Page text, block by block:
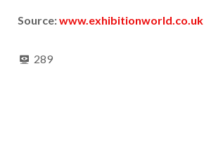
Source:www.exhibitionworld.co.uk
289